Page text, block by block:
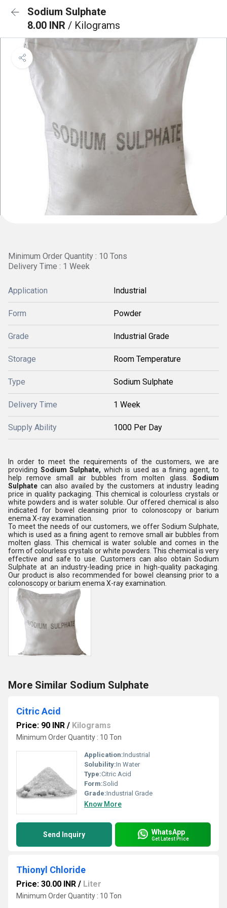
Sodium Sulphate
8.00 INR / Kilograms
Minimum Order Quantity : 10 Tons
Delivery Time : 1 Week
Application Industrial
Form Powder
Grade Industrial Grade
Storage Room Temperature
Type Sodium Sulphate
Delivery Time 1 Week
Supply Ability 1000 Per Day
In order to meet the requirements of the customers, we are
providing Sodium Sulphate, which is used as a fining agent, to
help remove small air bubbles from molten glass
Sodium
Sulphate can also availed by the customers at industry leading
price in quality packaging. This chemical is colourless crystals or
white powders and is water soluble. Our offered chemical is also
indicated for bowel cleansing prior to colonoscopy or barium
enema X-ray examination.
To meet the needs of our customers, we offer Sodium Sulphate,
which is used as a fining agent to remove small air bubbles from
molten glass. This chemical is water soluble and comes in the
form of colourless crystals or white powders. This chemical is very
effective and safe to use. Customers can also obtain Sodium
Sulphate at an industry-leading price in high-quality packaging.
Our product is also recommended for bowel cleansing prior to a
colonoscopy or barium enema X-ray examination.
More Similar Sodium Sulphate
Citric Acid
Price: 90 INR / Kilograms
Minimum Order Quantity : 10 Ton
Application:Industrial
Solubility:In Water
Type:Citric Acid
Form:Solid
Grade:Industrial Grade
Know More
Send Inquiry WhatsApp
Get Latest Price
Thionyl Chloride
Price: 30.00 INR / Liter
Minimum Order Quantity : 10 Ton